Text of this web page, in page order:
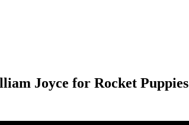
Joyce for Rocket Puppies